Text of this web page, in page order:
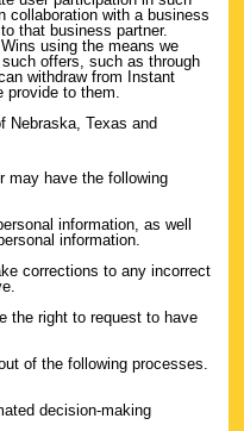
collaboration with a business
that business partner.
using the means we
offers, such as through
withdraw from Instant
provide to them.
Nebraska, Texas and
may have the following
information, as well
information.
corrections to any incorrect
the right to request to have
of the following processes.
decision-making